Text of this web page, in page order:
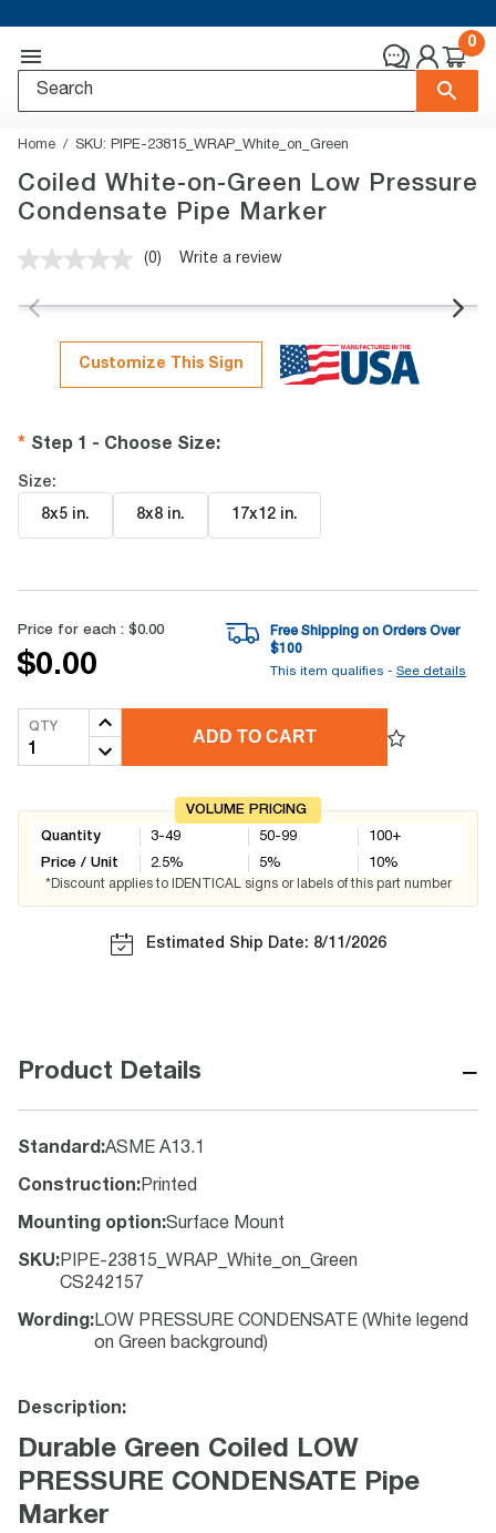
0
Home SKU: PIPE-23815_WRAP_White_on_Green
Coiled White-on-Green Low Pressure
Condensate Pipe Marker
No
value.
page
link.
(0) Write a review
Customize This Sign
Step 1 - Choose Size:
Size:
8x5 in. 8x8 in. 17x12 in.
Price for each : $0.00
$0.00
Free Shipping on Orders Over
$100
This item qualifies - See details
QTY
ADD TO CART
VOLUME PRICING
Quantity
Price / Unit
3-49
2.5%
50-99
5%
100+
10%
*Discount applies to IDENTICAL signs or labels of this part number
Estimated Ship Date: 8/11/2026
Product Details −
Standard :ASME A13.1
Construction: Printed
Mounting option:Surface Mount
SKU: PIPE-23815_WRAP_White_on_Green
CS242157
Wording : LOW PRESSURE CONDENSATE (White legend
on Green background)
Description:
Durable Green Coiled LOW
PRESSURE CONDENSATE Pipe
Marker